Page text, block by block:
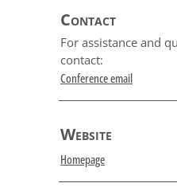
Contact
For assistance and
contact:
Conference email
Website
Homepage